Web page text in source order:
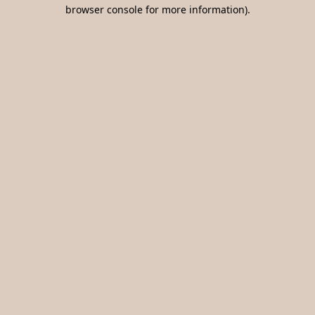
browser console for more information).